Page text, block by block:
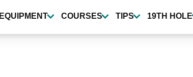
EQUIPMENT COURSES TIPS 19TH HOLE